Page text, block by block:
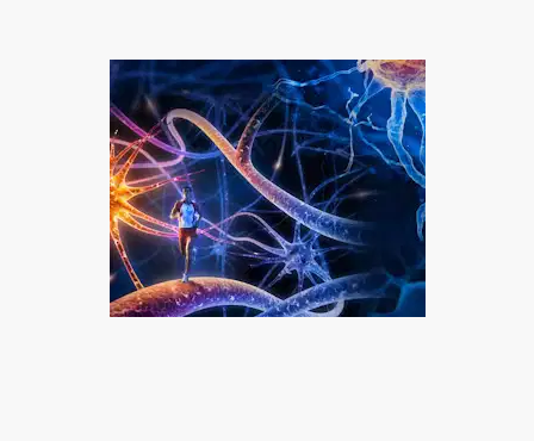
Cancel Sign up